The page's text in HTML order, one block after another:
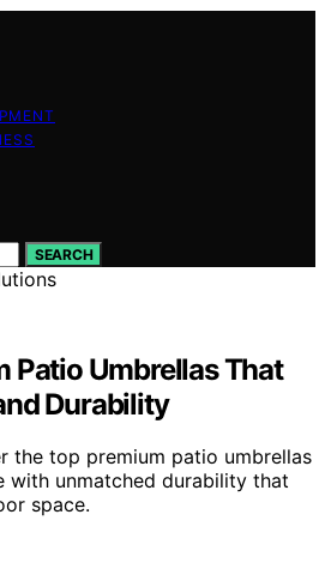
SEARCH
Patio Umbrellas That
Durability
the top premium patio umbrellas
with unmatched durability that
space.